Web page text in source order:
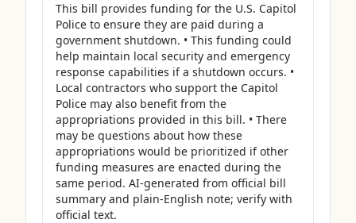
This bill provides funding for the U.S. Capitol
Police to ensure they are paid during a
government shutdown. • This funding could
help maintain local security and emergency
response capabilities if a shutdown occurs. •
Local contractors who support the Capitol
Police may also benefit from the
appropriations provided in this bill. • There
may be questions about how these
appropriations would be prioritized if other
funding measures are enacted during the
same period. AI-generated from official bill
summary and plain-English note; verify with
official text.